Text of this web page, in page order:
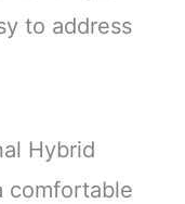
to address
Hybrid
comfortable